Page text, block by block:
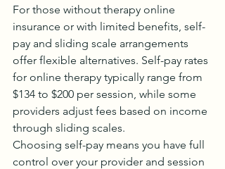
For those without therapy online
insurance or with limited benefits, self-
pay and sliding scale arrangements
offer flexible alternatives. Self-pay rates
for online therapy typically range from
$134 to $200 per session, while some
providers adjust fees based on income
through sliding scales.
Choosing self-pay means you have full
control over your provider and session